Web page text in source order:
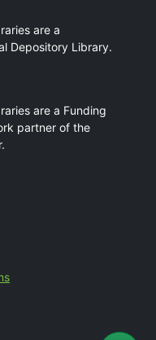
are a
Depository Library.
are a Funding
partner of the